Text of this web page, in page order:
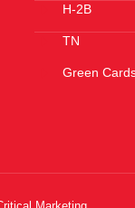
H-2B
TN
Green